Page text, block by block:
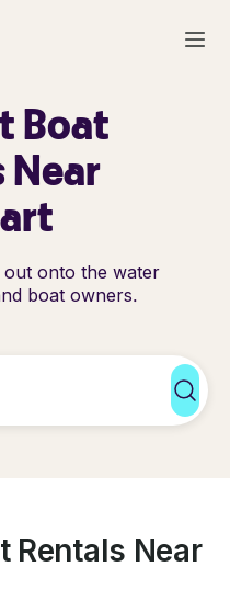
Boat
Near
onto the water
boat owners.
Rentals Near